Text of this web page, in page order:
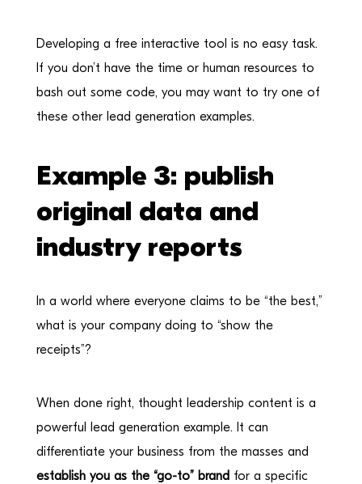
Developing a free interactive tool is no easy task.
If you don’t have the time or human resources to
bash out some code, you may want to try one of
these other lead generation examples.
Example 3: publish
original data and
industry reports
In a world where everyone claims to be “the best,”
what is your company doing to “show the
receipts”?
When done right, thought leadership content is a
powerful lead generation example. It can
differentiate your business from the masses and
establish you as the “go-to” brand for a specific